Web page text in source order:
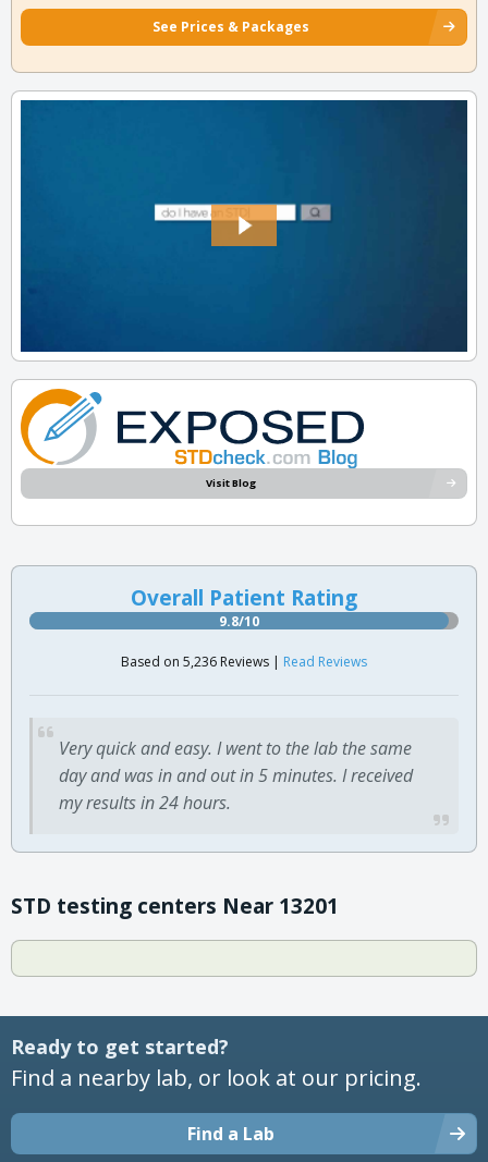
See Prices & Packages
Visit Blog
Overall Patient Rating
9.8/10
Based on 5,236 Reviews | Read Reviews
Very quick and easy. I went to the lab the same
day and was in and out in 5 minutes. I received
my results in 24 hours.
STD testing centers Near 13201
Ready to get started?
Find a nearby lab, or look at our pricing.
Find a Lab